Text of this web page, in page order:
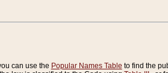
can use the Popular Names Table to find the